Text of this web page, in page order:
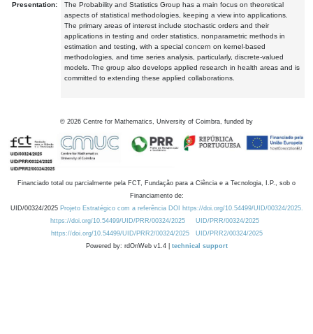
Presentation:
The Probability and Statistics Group has a main focus on theoretical
aspects of statistical methodologies, keeping a view into applications.
The primary areas of interest include stochastic orders and their
applications in testing and order statistics, nonparametric methods in
estimation and testing, with a special concern on kernel-based
methodologies, and time series analysis, particularly, discrete-valued
models. The group also develops applied research in health areas and is
committed to extending these applied collaborations.
© 2026 Centre for Mathematics, University of Coimbra, funded by
Financiado total ou parcialmente pela FCT, Fundação para a Ciência e a Tecnologia, I.P., sob o
Financiamento de:
UID/00324/2025 Projeto Estratégico com a referência DOI https://doi.org/10.54499/UID/00324/2025.
https://doi.org/10.54499/UID/PRR/00324/2025
UID/PRR/00324/2025
https://doi.org/10.54499/UID/PRR2/00324/2025
UID/PRR2/00324/2025
Powered by: rdOnWeb v1.4 | technical support